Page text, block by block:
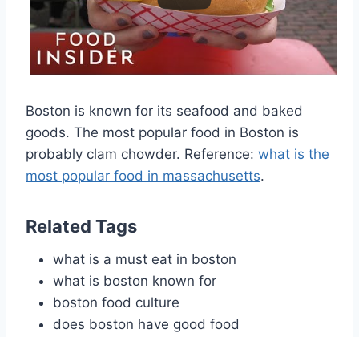
Boston is known for its seafood and baked
goods. The most popular food in Boston is
probably clam chowder. Reference: what is the
most popular food in massachusetts.
Related Tags
what is a must eat in boston
what is boston known for
boston food culture
does boston have good food